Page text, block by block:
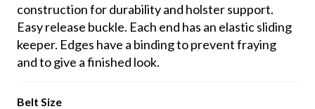
construction for durability and holster support.
Easy release buckle. Each end has an elastic sliding
keeper. Edges have a binding to prevent fraying
and to give a finished look.
Belt Size